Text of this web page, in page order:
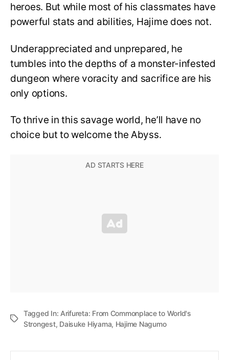
heroes. But while most of his classmates have
powerful stats and abilities, Hajime does not.
Underappreciated and unprepared, he
tumbles into the depths of a monster-infested
dungeon where voracity and sacrifice are his
only options.
To thrive in this savage world, he’ll have no
choice but to welcome the Abyss.
Tagged In: Arifureta: From Commonplace to World's
Strongest, Daisuke Hiyama, Hajime Nagumo